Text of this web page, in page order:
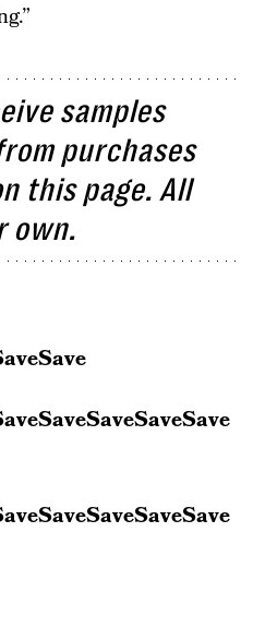
samples
purchases
this page. All
own.